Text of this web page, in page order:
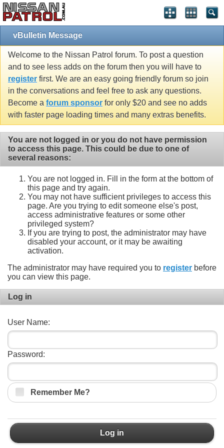
vBulletin Message
Welcome to the Nissan Patrol forum. To post a question
and to see less adds on the forum then you will have to
register first. We are an easy going friendly forum so join
in the conversations and feel free to ask any questions.
Become a forum sponsor for only $20 and see no adds
with faster page loading times and many extras benefits.
You are not logged in or you do not have permission
to access this page. This could be due to one of
several reasons:
You are not logged in. Fill in the form at the bottom of
this page and try again.
You may not have sufficient privileges to access this
page. Are you trying to edit someone else's post,
access administrative features or some other
privileged system?
If you are trying to post, the administrator may have
disabled your account, or it may be awaiting
activation.
The administrator may have required you to register before
you can view this page.
Log in
User Name:
Password:
Remember Me?
Log in